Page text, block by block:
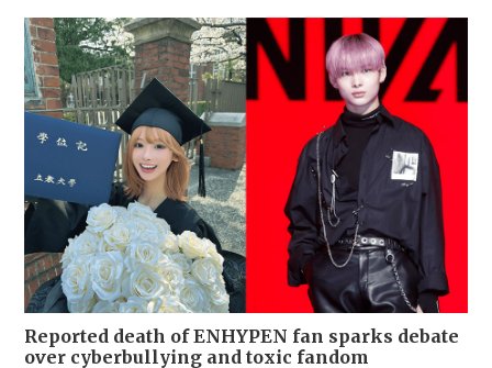
Reported death of ENHYPEN fan sparks debate
over cyberbullying and toxic fandom